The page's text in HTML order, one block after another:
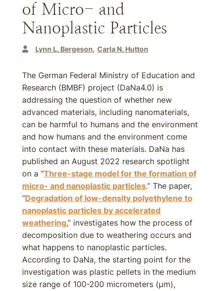
of Micro- and
Nanoplastic Particles
Lynn L. Bergeson Carla N. Hutton
The German Federal Ministry of Education and
Research (BMBF) project (DaNa4.0) is
addressing the question of whether new
advanced materials, including nanomaterials,
can be harmful to humans and the environment
and how humans and the environment come
into contact with these materials. DaNa has
published an August 2022 research spotlight
on a “Three-stage model for the formation of
micro- and nanoplastic particles.” The paper,
“Degradation of low-density polyethylene to
nanoplastic particles by accelerated
weathering,” investigates how the process of
decomposition due to weathering occurs and
what happens to nanoplastic particles.
According to DaNa, the starting point for the
investigation was plastic pellets in the medium
size range of 100-200 micrometers (µm),